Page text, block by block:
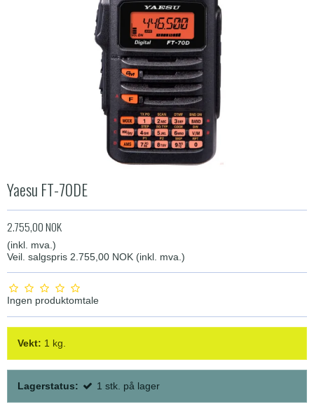
Yaesu FT-70DE
2.755,00 NOK
(inkl. mva.)
Veil. salgspris 2.755,00 NOK (inkl. mva.)
Ingen produktomtale
Vekt: 1 kg.
Lagerstatus: 1 stk. på lager